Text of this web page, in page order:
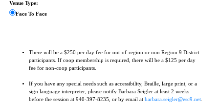
Venue Type:
Face To Face
There will be a $250 per day fee for out-of-region or non Region 9 District
participants. If coop membership is required, there will be a $125 per day
fee for non-coop participants.
If you have any special needs such as accessibility, Braille, large print, or a
sign language interpreter, please notify Barbara Seigler at least 2 weeks
before the session at 940-397-8235, or by email at barbara.seigler@esc9.net